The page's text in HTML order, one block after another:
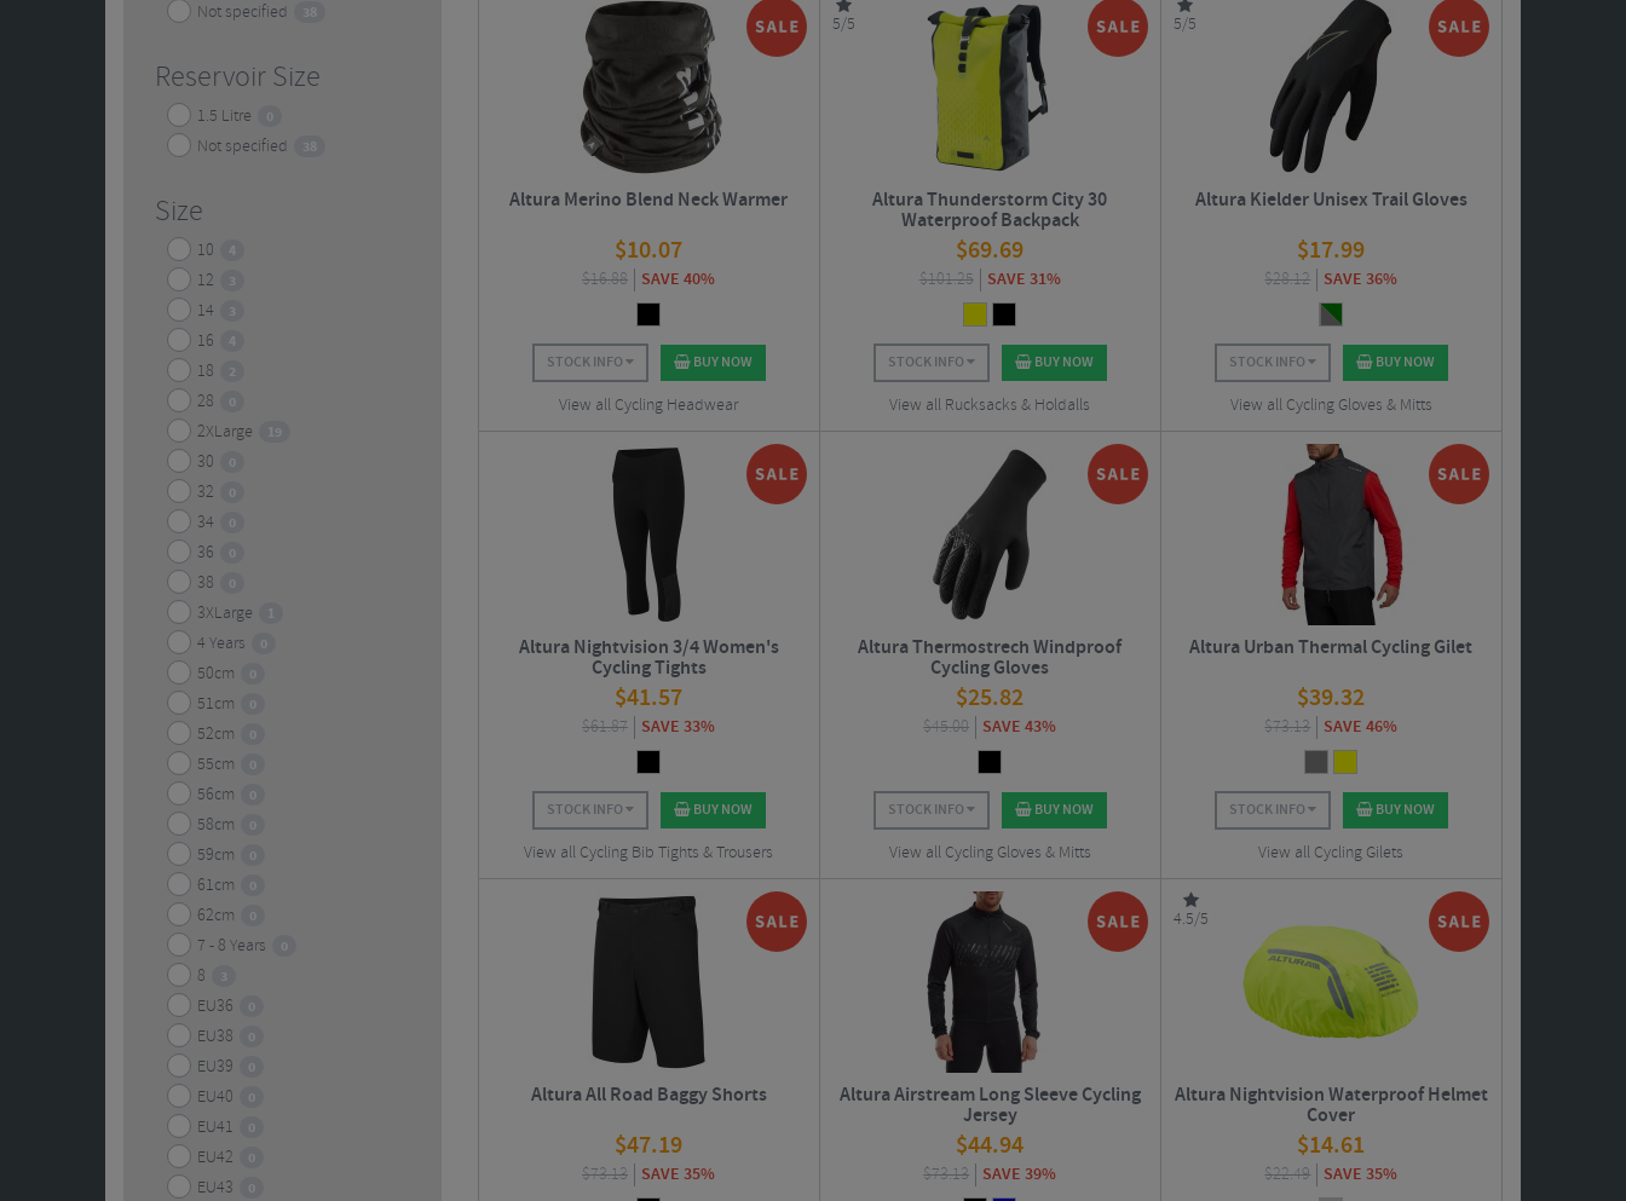
Not specified 38
Reservoir Size
1.5 Litre 0
Not specified 38
Size
10 4
12 3
14 3
16 4
18 2
28 0
2XLarge 19
30 0
32 0
34 0
36 0
38 0
3XLarge 1
4 Years 0
50cm 0
51cm 0
52cm 0
55cm 0
56cm 0
58cm 0
59cm 0
61cm 0
62cm 0
7 - 8 Years 0
8 3
EU36 0
EU38 0
EU39 0
EU40 0
EU41 0
EU42 0
EU43 0
Altura Merino Blend Neck Warmer
$10.07
$16.88 SAVE 40%
STOCK INFO BUY NOW
View all Cycling Headwear
5/5
Altura Thunderstorm City 30
Waterproof Backpack
$69.69
$101.25 SAVE 31%
STOCK INFO BUY NOW
View all Rucksacks & Holdalls
5/5
Altura Kielder Unisex Trail Gloves
$17.99
$28.12 SAVE 36%
STOCK INFO BUY NOW
View all Cycling Gloves & Mitts
Altura Nightvision 3/4 Women's
Cycling Tights
$41.57
$61.87 SAVE 33%
STOCK INFO BUY NOW
View all Cycling Bib Tights & Trousers
Altura Thermostrech Windproof
Cycling Gloves
$25.82
$45.00 SAVE 43%
STOCK INFO BUY NOW
View all Cycling Gloves & Mitts
Altura Urban Thermal Cycling Gilet
$39.32
$73.13 SAVE 46%
STOCK INFO BUY NOW
View all Cycling Gilets
Altura All Road Baggy Shorts
$47.19
$73.13 SAVE 35%
Altura Airstream Long Sleeve Cycling
Jersey
$44.94
$73.13 SAVE 39%
4.5/5
Altura Nightvision Waterproof Helmet
Cover
$14.61
$22.49 SAVE 35%